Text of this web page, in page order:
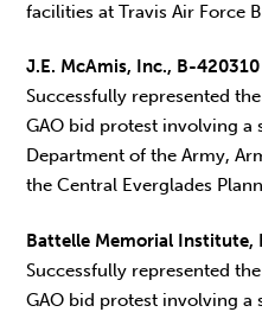
facilities at Travis Air Force
J.E. McAmis, Inc., B-
Successfully represented
GAO bid protest involving a
Department of the Army,
the Central Everglades
Battelle Memorial Institute,
Successfully represented
GAO bid protest involving a